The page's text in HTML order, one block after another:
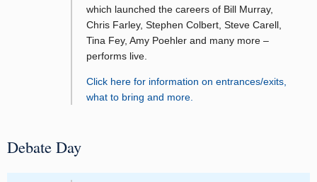
which launched the careers of Bill Murray,
Chris Farley, Stephen Colbert, Steve Carell,
Tina Fey, Amy Poehler and many more –
performs live.
Click here for information on entrances/exits,
what to bring and more.
Debate Day